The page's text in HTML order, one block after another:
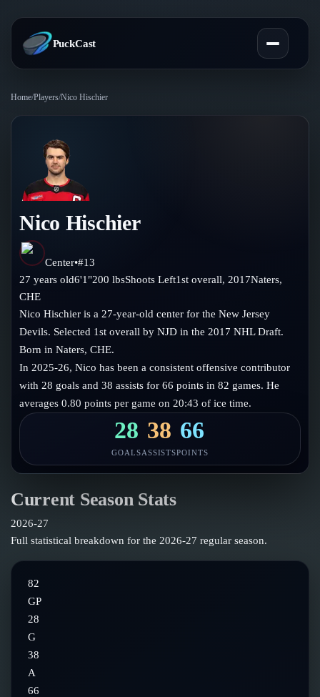
PuckCast
Predictions
Today's Picks
Track Record
Teams
All Teams
Standings
Injury Report
Compare Teams
Players
Player Hub
Goalies
Blog
Guides
Glossary
About
Follow on Instagram
Home/Players/Nico Hischier
Nico Hischier
Center•#13
27 years old6'1"200 lbsShootsLeft1st overall, 2017Naters,
CHE
Nico Hischier is a 27-year-old center for the New Jersey
Devils. Selected 1st overall by NJD in the 2017 NHL Draft.
Born in Naters, CHE.
In 2025-26, Nico has been a consistent offensive contributor
with 28 goals and 38 assists for 66 points in 82 games. He
averages 0.80 points per game on 20:43 of ice time.
28
GOALS
38
ASSISTS
66
POINTS
Current Season Stats
2026-27
Full statistical breakdown for the 2026-27 regular season.
82
GP
28
G
38
A
66